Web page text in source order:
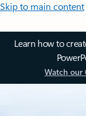
Skip to main content
Learn how to
Watch our